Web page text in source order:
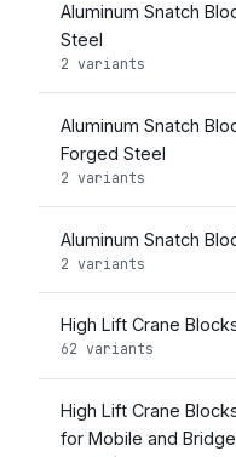
Aluminum Snatch
Steel
2 variants
Aluminum Snatch
Forged Steel
2 variants
Aluminum Snatch
2 variants
High Lift Crane
62 variants
High Lift Crane
for Mobile and